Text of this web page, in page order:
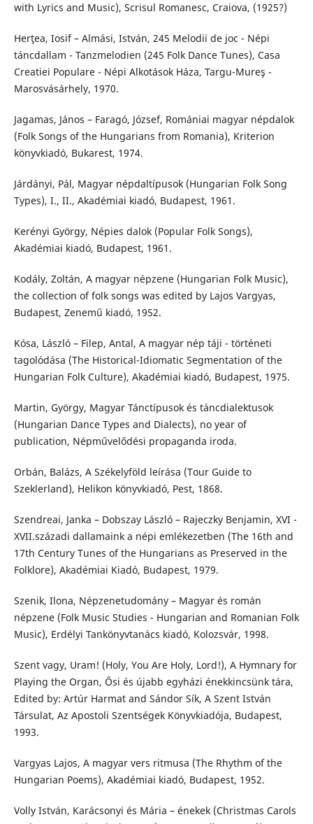
with Lyrics and Music), Scrisul Romanesc, Craiova, (1925?)
Herţea, Iosif – Almási, István, 245 Melodii de joc - Népi
táncdallam - Tanzmelodien (245 Folk Dance Tunes), Casa
Creatiei Populare - Népi Alkotások Háza, Targu-Mureş -
Marosvásárhely, 1970.
Jagamas, János – Faragó, József, Romániai magyar népdalok
(Folk Songs of the Hungarians from Romania), Kriterion
könyvkiadó, Bukarest, 1974.
Járdányi, Pál, Magyar népdaltípusok (Hungarian Folk Song
Types), I., II., Akadémiai kiadó, Budapest, 1961.
Kerényi György, Népies dalok (Popular Folk Songs),
Akadémiai kiadó, Budapest, 1961.
Kodály, Zoltán, A magyar népzene (Hungarian Folk Music),
the collection of folk songs was edited by Lajos Vargyas,
Budapest, Zenemű kiadó, 1952.
Kósa, László – Filep, Antal, A magyar nép táji - történeti
tagolódása (The Historical-Idiomatic Segmentation of the
Hungarian Folk Culture), Akadémiai kiadó, Budapest, 1975.
Martin, György, Magyar Tánctípusok és táncdialektusok
(Hungarian Dance Types and Dialects), no year of
publication, Népművelődési propaganda iroda.
Orbán, Balázs, A Székelyföld leírása (Tour Guide to
Szeklerland), Helikon könyvkiadó, Pest, 1868.
Szendreai, Janka – Dobszay László – Rajeczky Benjamin, XVI -
XVII.századi dallamaink a népi emlékezetben (The 16th and
17th Century Tunes of the Hungarians as Preserved in the
Folklore), Akadémiai Kiadó, Budapest, 1979.
Szenik, Ilona, Népzenetudomány – Magyar és román
népzene (Folk Music Studies - Hungarian and Romanian Folk
Music), Erdélyi Tankönyvtanács kiadó, Kolozsvár, 1998.
Szent vagy, Uram! (Holy, You Are Holy, Lord!), A Hymnary for
Playing the Organ, Ősi és újabb egyházi énekkincsünk tára,
Edited by: Artúr Harmat and Sándor Sík, A Szent István
Társulat, Az Apostoli Szentségek Könyvkiadója, Budapest,
1993.
Vargyas Lajos, A magyar vers ritmusa (The Rhythm of the
Hungarian Poems), Akadémiai kiadó, Budapest, 1952.
Volly István, Karácsonyi és Mária – énekek (Christmas Carols